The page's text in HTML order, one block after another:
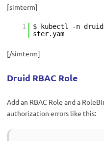
[simterm]
1
$ kubectl -n
ster.yam
[/simterm]
Druid RBAC Role
Add an RBAC Role and a
authorization errors like this: